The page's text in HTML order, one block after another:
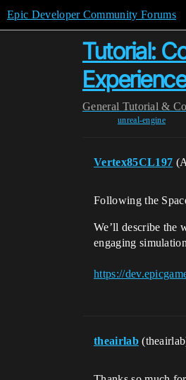
Epic Developer Community Forums
Tutorial:
General Tutorial &
unreal-engine
Vertex85CL197
Following the
We’ll describe the
engaging
https://
theairlab